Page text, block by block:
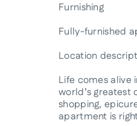
Furnishing
Fully-furnished
Location
Life comes alive
world’s greatest
shopping,
apartment is